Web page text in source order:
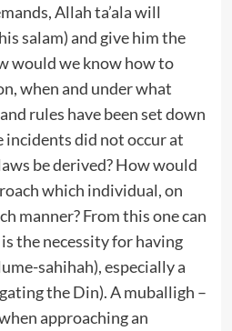
Allah ta’ala will
salam) and give him the
would we know how to
when and under what
rules have been set down
did not occur at
be derived? How would
which individual, on
manner? From this one can
the necessity for having
sahihah), especially a
the Din). A muballigh –
approaching an